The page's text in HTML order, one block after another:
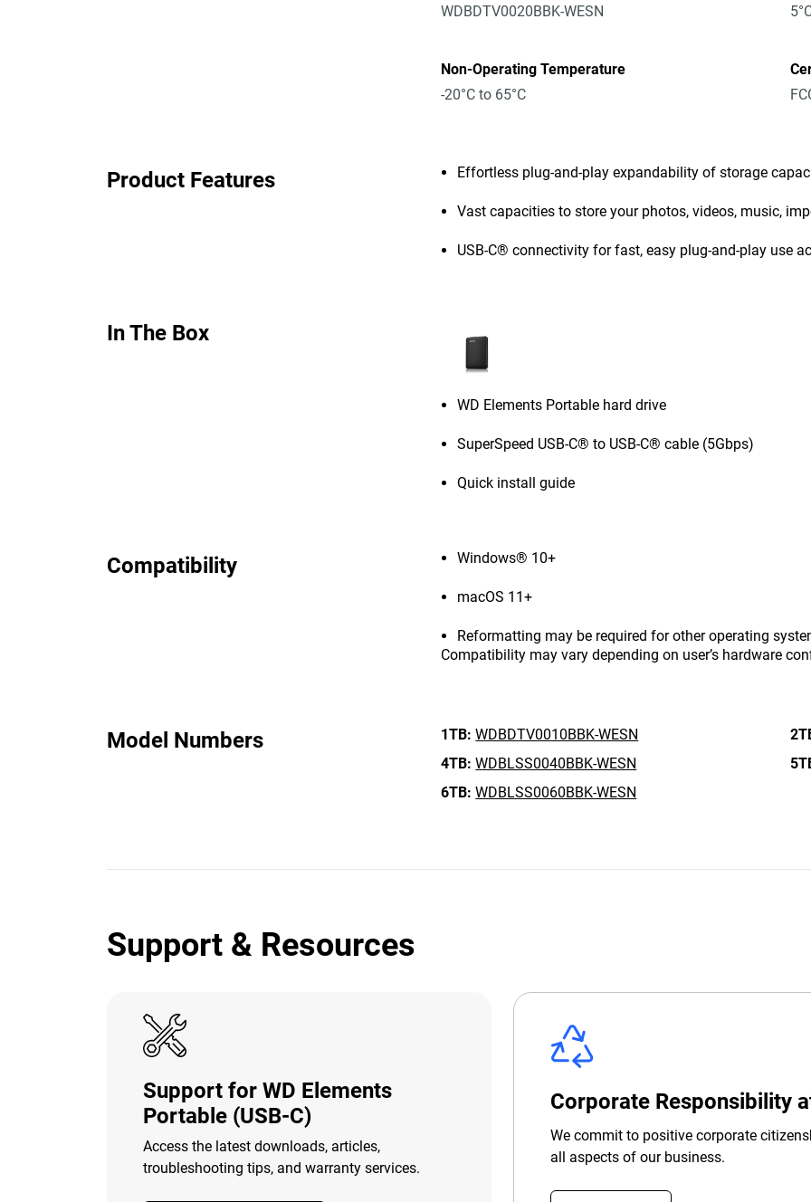
WDBDTV0020BBK-WESN
Non-Operating Temperature
-20°C to 65°C
Product Features Effortless plug-and-play expandability of storage
Vast capacities to store your photos, videos, music,
USB-C® connectivity for fast, easy plug-and-play use
In The Box
WD Elements Portable hard drive
SuperSpeed USB-C® to USB-C® cable (5Gbps)
Quick install guide
Compatibility Windows® 10+
macOS 11+
Reformatting may be required for other operating
Compatibility may vary depending on user’s hardware
Model Numbers 1TB: WDBDTV0010BBK-WESN
4TB: WDBLSS0040BBK-WESN
6TB: WDBLSS0060BBK-WESN
Support & Resources
Support for WD Elements
Portable (USB-C)
Access the latest downloads, articles,
troubleshooting tips, and warranty services.
Corporate Responsibility
We commit to positive corporate
all aspects of our business.